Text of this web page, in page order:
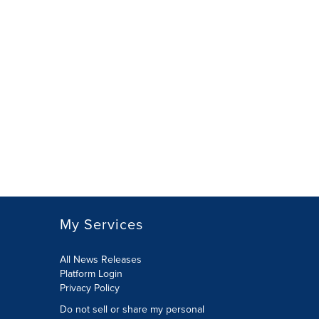
My Services
All News Releases
Platform Login
Privacy Policy
Do not sell or share my personal